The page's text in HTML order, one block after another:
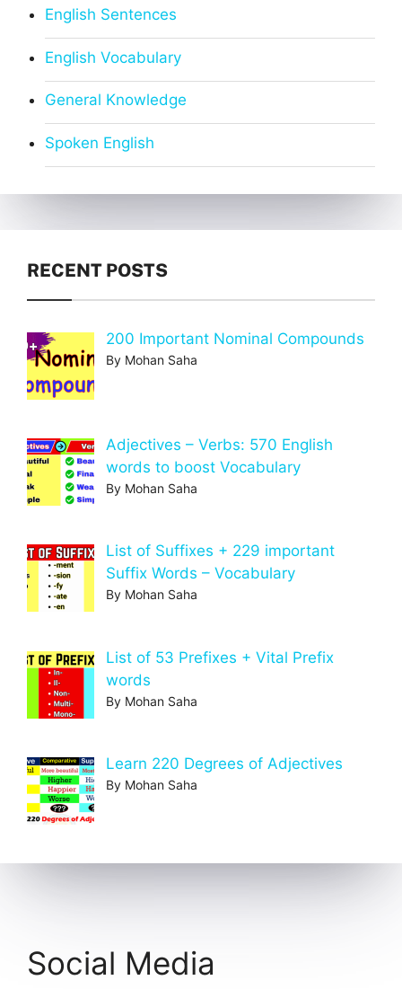
English Sentences
English Vocabulary
General Knowledge
Spoken English
RECENT POSTS
200 Important Nominal Compounds
By Mohan Saha
Adjectives – Verbs: 570 English
words to boost Vocabulary
By Mohan Saha
List of Suffixes + 229 important
Suffix Words – Vocabulary
By Mohan Saha
List of 53 Prefixes + Vital Prefix
words
By Mohan Saha
Learn 220 Degrees of Adjectives
By Mohan Saha
Social Media